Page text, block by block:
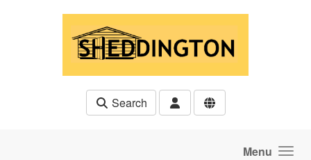
Search
Menu